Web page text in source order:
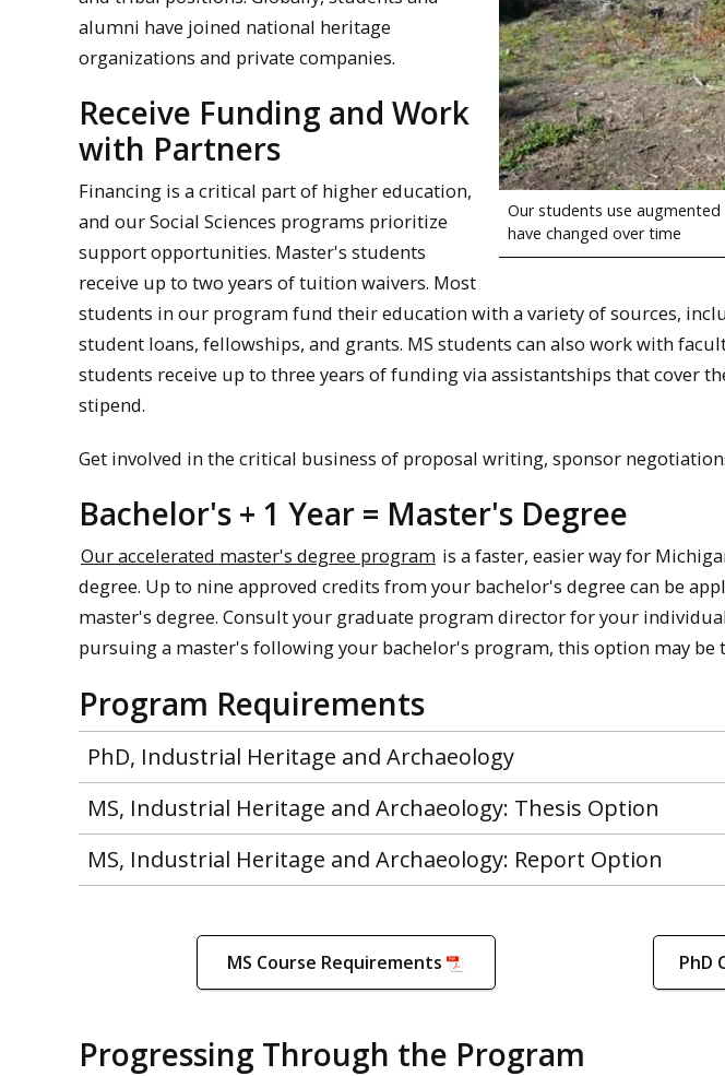
Our students use
have changed over time
alumni have joined national heritage
organizations and private companies.
Receive Funding and Work
with Partners
Financing is a critical part of higher education,
and our Social Sciences programs prioritize
support opportunities. Master's students
receive up to two years of tuition waivers. Most
students in our program fund their education with a variety of sources,
student loans, fellowships, and grants. MS students can also work with
students receive up to three years of funding via assistantships that cover
stipend.
Get involved in the critical business of proposal writing, sponsor
Bachelor's + 1 Year = Master's Degree
Our accelerated master's degree program is a faster, easier way for
degree. Up to nine approved credits from your bachelor's degree can be
master's degree. Consult your graduate program director for your
pursuing a master's following your bachelor's program, this option may be
Program Requirements
PhD, Industrial Heritage and Archaeology
MS, Industrial Heritage and Archaeology: Thesis Option
MS, Industrial Heritage and Archaeology: Report Option
MS Course Requirements PhD
Progressing Through the Program